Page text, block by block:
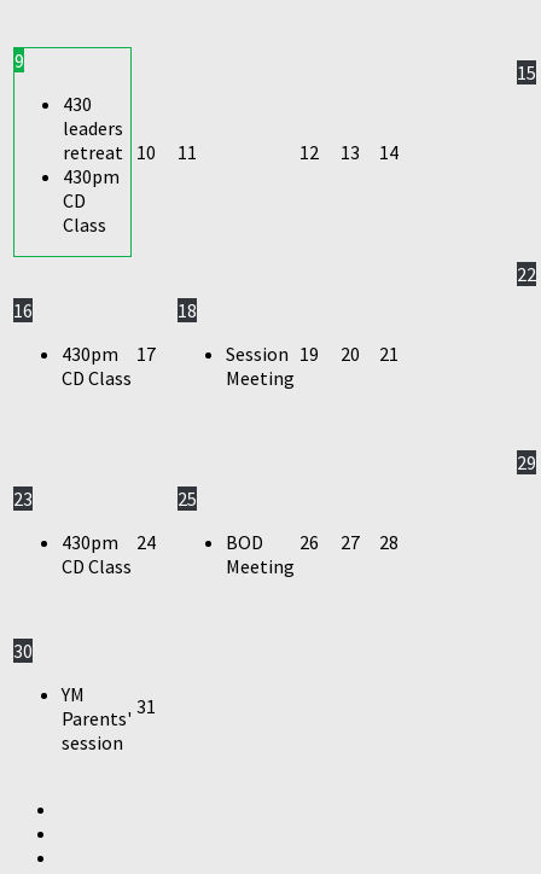
9
430
leaders
retreat
430pm
CD
Class
10 11 12 13 14
15
16
430pm
CD Class
17
18
Session
Meeting
19 20 21
22
23
430pm
CD Class
24
25
BOD
Meeting
26 27 28
29
30
YM
Parents'
session
31